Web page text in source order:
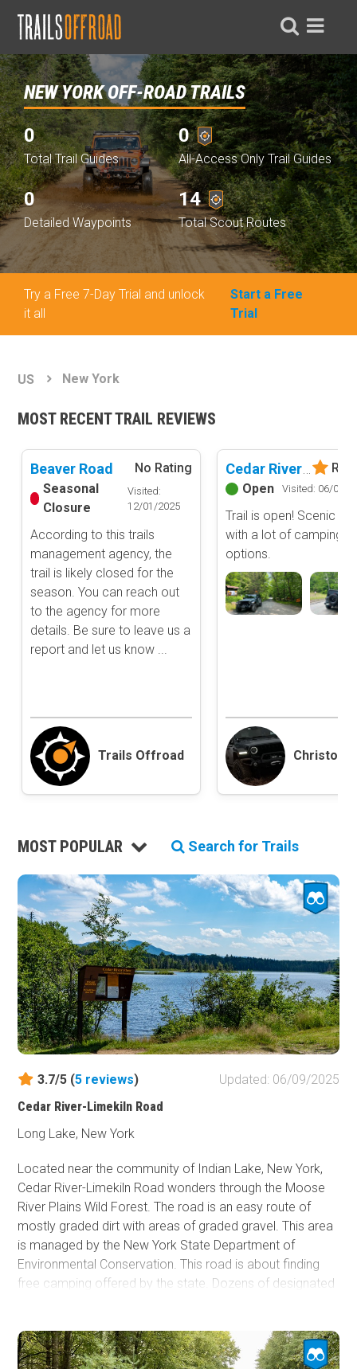
NEW YORK OFF-ROAD TRAILS
0
Total Trail Guides
0
All-Access Only Trail Guides
0
Detailed Waypoints
14
Total Scout Routes
Try a Free 7-Day Trial and unlock
it all
Start a Free
Trial
Basemap Styles
Advanced national, state, and federal land management shading
2D Satellite Map
Aerial view with basic land management and road labels.
Content Type
Guide Types
Full Trail Guide
Easy
Moderate
Difficult
Extreme
Waypoints
Camping
Staging Area
Bathroom
Obstacle
Roads and Trails
Interstate
State / Primary Road
Secondary Road
Unmaintained Road
Land Management
National Forest
National Park / National Recreation Area
State Parks / State Lands
Bureau of Land Management (BLM)
Tribal Lands
Wilderness Study Area
Wilderness Area
Military Area
Fish and Wildlife Service
Protected Park
Campground (Reservable)
Campground (Non-Reservable)
Campsite
Non-Motorized Trailhead
Layers
Wildfires (NIFC)
US New York
MOST RECENT TRAIL REVIEWS
Beaver Road
No Rating
Seasonal
Closure
Visited:
12/01/2025
According to this trails
management agency, the
trail is likely closed for the
season. You can reach out
to the agency for more
details. Be sure to leave us a
report and let us know ...
Trails Offroad
Cedar River-Limekiln Road
Open
Visited: 06/07/
Trail is open! Scenic
with a lot of camping
options.
MOST POPULAR Search for Trails
3.7/5 (5 reviews)
Updated: 06/09/2025
Cedar River-Limekiln Road
Long Lake, New York
Located near the community of Indian Lake, New York,
Cedar River-Limekiln Road wonders through the Moose
River Plains Wild Forest. The road is an easy route of
mostly graded dirt with areas of graded gravel. This area
is managed by the New York State Department of
Environmental Conservation. This road is about finding
free camping offered by the state. Dozens of designated
those camping with ground tents. The campsites are
sized for only one or two vehicles or tents. Most of this